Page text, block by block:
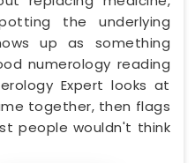
the underlying
up as something
numerology reading
Expert looks at
together, then flags
people wouldn't think